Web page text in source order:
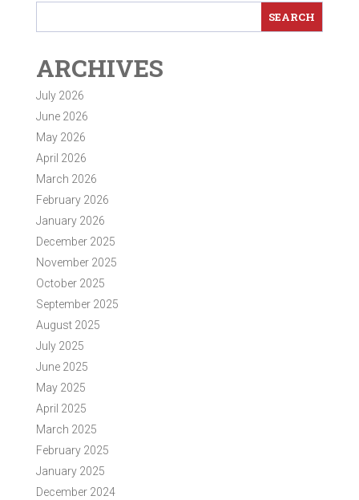
ARCHIVES
July 2026
June 2026
May 2026
April 2026
March 2026
February 2026
January 2026
December 2025
November 2025
October 2025
September 2025
August 2025
July 2025
June 2025
May 2025
April 2025
March 2025
February 2025
January 2025
December 2024